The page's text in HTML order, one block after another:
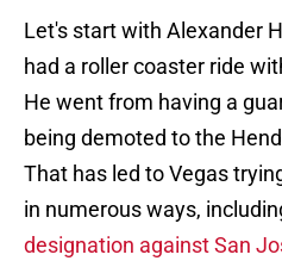
Let's start with Alexander
had a roller coaster ride
He went from having a
being demoted to the
That has led to Vegas
in numerous ways,
designation against San